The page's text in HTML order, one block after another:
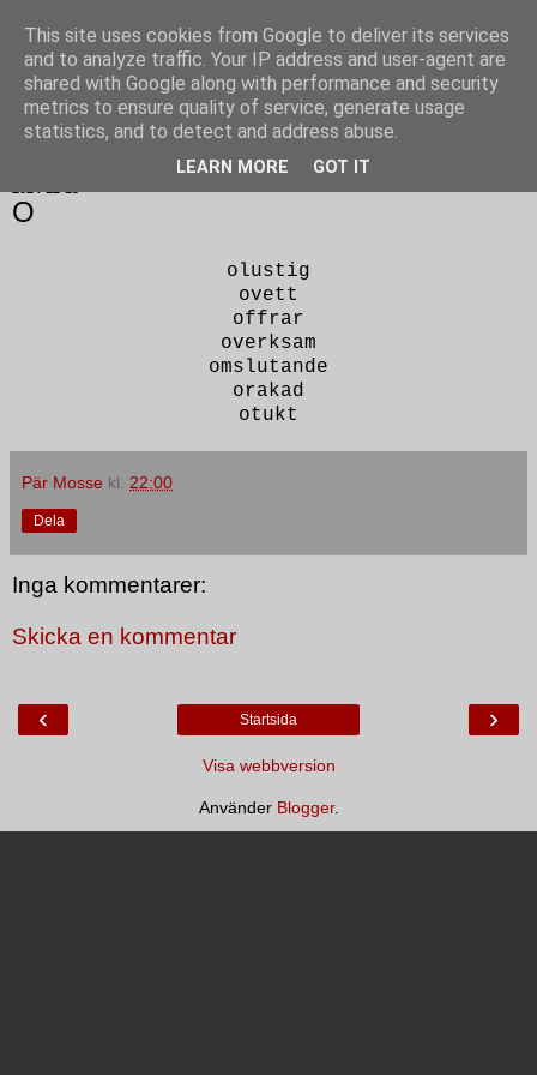
Poesi punkt SE
O
olustig
ovett
offrar
overksam
omslutande
orakad
otukt
Pär Mosse kl. 22:00
Dela
Inga kommentarer:
Skicka en kommentar
‹ ›
Startsida
Visa webbversion
Använder Blogger.
This site uses cookies from Google to deliver its services
and to analyze traffic. Your IP address and user-agent are
shared with Google along with performance and security
metrics to ensure quality of service, generate usage
statistics, and to detect and address abuse.
LEARN MORE GOT IT